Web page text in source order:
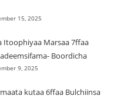
15, 2025
Itoophiyaa Marsaa 7ffaa
Boordicha
9, 2025
kutaa 6ffaa Bulchiinsa